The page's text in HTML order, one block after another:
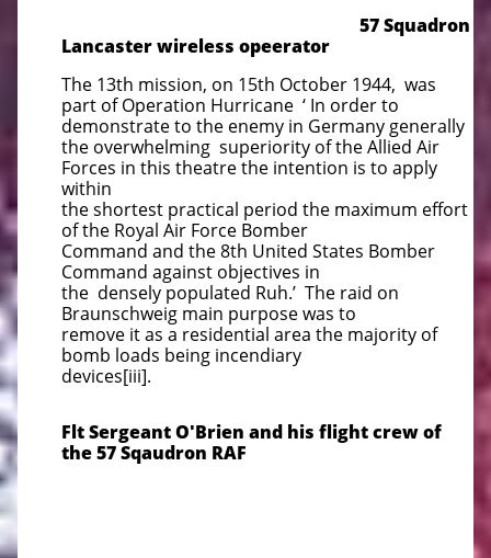
57 Squadron
Lancaster wireless opeerator
The 13th mission, on 15th October 1944, was
part of Operation Hurricane ‘ In order to
demonstrate to the enemy in Germany generally
the overwhelming superiority of the Allied Air
Forces in this theatre the intention is to apply
within
the shortest practical period the maximum effort
of the Royal Air Force Bomber
Command and the 8th United States Bomber
Command against objectives in
the densely populated Ruh.’ The raid on
Braunschweig main purpose was to
remove it as a residential area the majority of
bomb loads being incendiary
devices[iii].
​Flt Sergeant O'Brien and his flight crew of
the 57 Sqaudron RAF